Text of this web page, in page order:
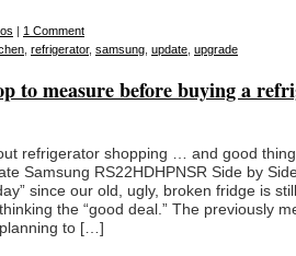
| 1 Comment
refrigerator, samsung update upgrade
to measure before buying a
refrigerator shopping … and good
RS22HDHPNSR Side by
since our old, ugly, broken fridge is
the “good deal.” The previously
planning to […]